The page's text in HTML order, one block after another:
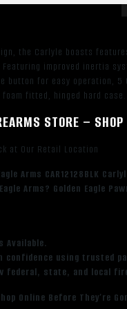
the Carlyle boasts
improved inertia
button for easy operation,
fitted, hinged hard case.
STORE –
at Our Retail Location
Arms CAR12128BLK
Arms? Golden Eagle
Available.
confidence using trusted
federal, state, and local
Online Before They’re